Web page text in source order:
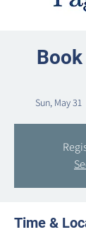
Sun, May 31
Time &